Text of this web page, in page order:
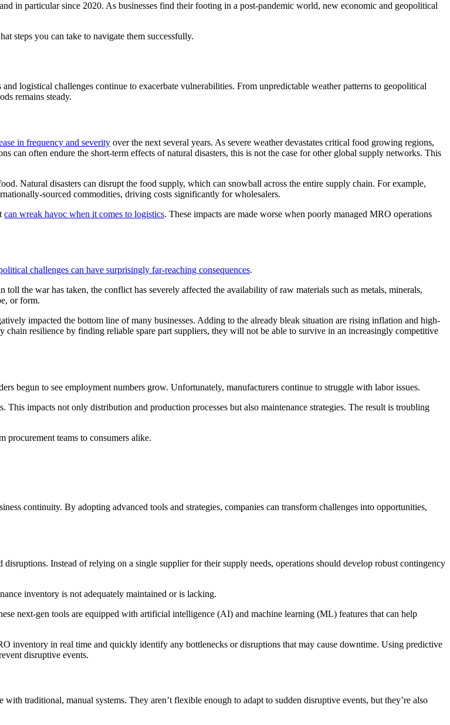
in particular since 2020. As businesses find their footing in a post-pandemic world, new economic and geopolitical
steps you can take to navigate them successfully.
logistical challenges continue to exacerbate vulnerabilities. From unpredictable weather patterns to geopolitical
remains steady.
in frequency and severity over the next several years. As severe weather devastates critical food growing regions,
can often endure the short-term effects of natural disasters, this is not the case for other global supply networks. This
Natural disasters can disrupt the food supply, which can snowball across the entire supply chain. For example,
sourced commodities, driving costs significantly for wholesalers.
can wreak havoc when it comes to logistics. These impacts are made worse when poorly managed MRO operations
challenges can have surprisingly far-reaching consequences.
toll the war has taken, the conflict has severely affected the availability of raw materials such as metals, minerals,
or form.
impacted the bottom line of many businesses. Adding to the already bleak situation are rising inflation and high-
chain resilience by finding reliable spare part suppliers, they will not be able to survive in an increasingly competitive
begun to see employment numbers grow. Unfortunately, manufacturers continue to struggle with labor issues.
impacts not only distribution and production processes but also maintenance strategies. The result is troubling
procurement teams to consumers alike.
continuity. By adopting advanced tools and strategies, companies can transform challenges into opportunities,
Instead of relying on a single supplier for their supply needs, operations should develop robust contingency
inventory is not adequately maintained or is lacking.
next-gen tools are equipped with artificial intelligence (AI) and machine learning (ML) features that can help
inventory in real time and quickly identify any bottlenecks or disruptions that may cause downtime. Using predictive
disruptive events.
traditional, manual systems. They aren’t flexible enough to adapt to sudden disruptive events, but they’re also